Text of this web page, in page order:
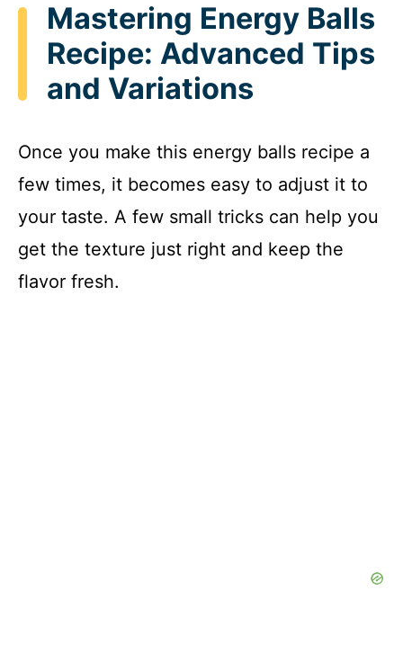
Mastering Energy Balls
Recipe: Advanced Tips
and Variations
Once you make this energy balls recipe a
few times, it becomes easy to adjust it to
your taste. A few small tricks can help you
get the texture just right and keep the
flavor fresh.